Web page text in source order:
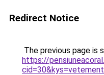
Redirect Notice
The previous page is
https://